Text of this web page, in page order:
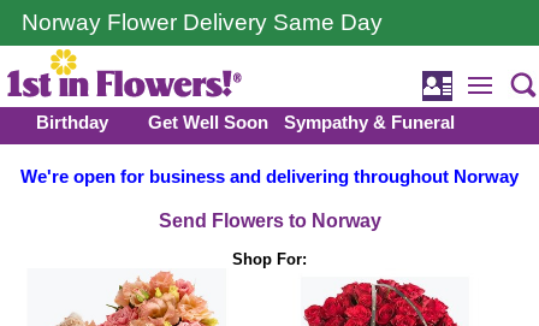
Norway Flower Delivery Same Day
Birthday Get Well Soon Sympathy & Funeral
We're open for business and delivering throughout Norway
Send Flowers to Norway
Shop For: